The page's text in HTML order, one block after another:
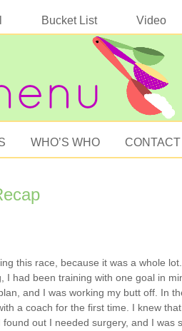
Bucket List Video
WHO’S WHO CONTACT
this race, because it was a whole
I had been training with one goal in
and I was working my butt off. In
a coach for the first time. I knew
out I needed surgery, and I was